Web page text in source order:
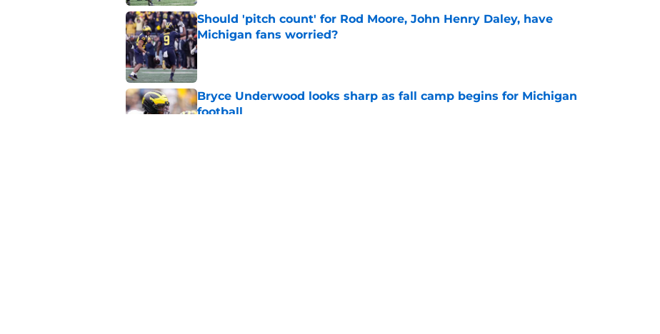
Should 'pitch count' for Rod Moore, John Henry Daley, have
Michigan fans worried?
Published by on Invalid Date
Bryce Underwood looks sharp as fall camp begins for Michigan
football